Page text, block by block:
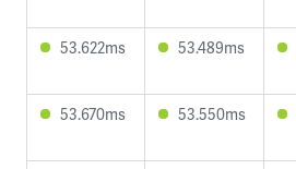
53.622ms 53.489ms
53.670ms 53.550ms